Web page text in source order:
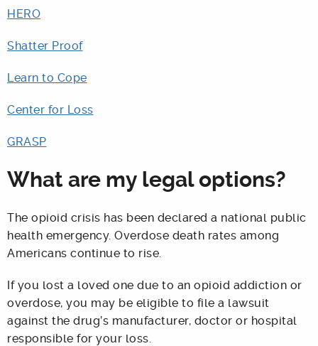
HERO
Shatter Proof
Learn to Cope
Center for Loss
GRASP
What are my legal options?
The opioid crisis has been declared a national public
health emergency. Overdose death rates among
Americans continue to rise.
If you lost a loved one due to an opioid addiction or
overdose, you may be eligible to file a lawsuit
against the drug’s manufacturer, doctor or hospital
responsible for your loss.